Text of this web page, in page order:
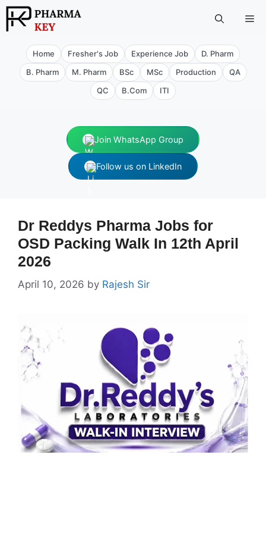
Skip
to
Home Fresher's Job Experience Job
D. Pharm
B. Pharm
M. Pharm BSc MSc Production
QA
QC
B.Com ITI
Join WhatsApp Group
Follow us on LinkedIn
Dr Reddys Pharma Jobs for
OSD Packing Walk In 12th April
2026
April 10, 2026 by Rajesh Sir